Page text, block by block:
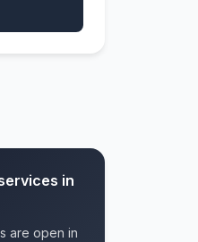
in
are open in